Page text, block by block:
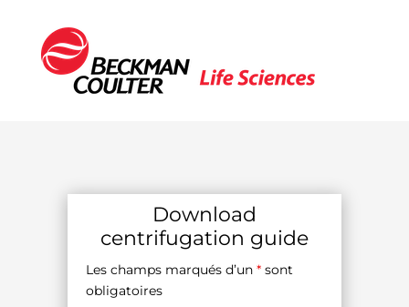
Download
centrifugation guide
Les champs marqués d’un *sont
obligatoires